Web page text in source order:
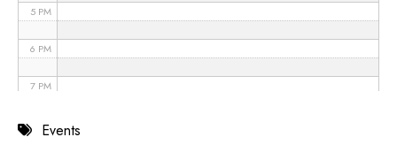
5 PM
6 PM
7 PM
8 PMEvents